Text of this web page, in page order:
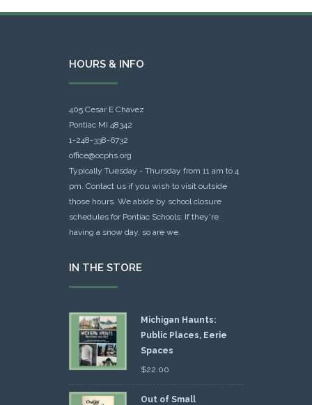
HOURS & INFO
405 Cesar E Chavez
Pontiac MI 48342
1-248-338-6732
office@ocphs.org
Typically Tuesday - Thursday from 11 am to 4
pm. Contact us if you wish to visit outside
those hours. We abide by school closure
schedules for Pontiac Schools: If they're
having a snow day, so are we.
IN THE STORE
Michigan Haunts:
Public Places, Eerie
Spaces
$22.00
Out of Small